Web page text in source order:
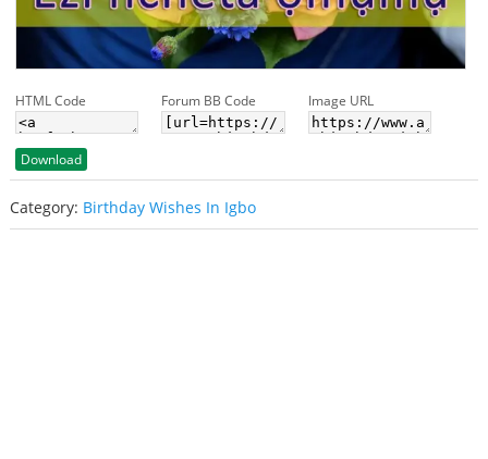
HTML Code Forum BB Code Image URL
Download
Category: Birthday Wishes In Igbo